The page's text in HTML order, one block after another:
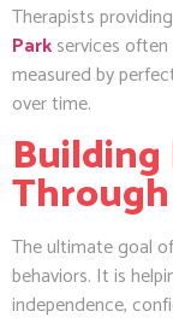
Therapists providing
Parkservices
measured by
over time.
Building
The ultimate goal
behaviors. It is
independence,